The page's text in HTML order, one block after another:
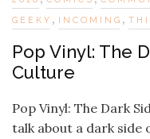
GEEKY , INCOMING ,
Pop Vinyl: The
Culture
Pop Vinyl: The Dark
talk about a dark side